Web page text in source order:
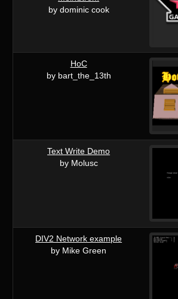
by dominic cook
HoC
by bart_the_13th
Text Write Demo
by Molusc
DIV2 Network example
by Mike Green